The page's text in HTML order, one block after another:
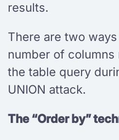
results.
There are two
number of
the table query
UNION attack.
The “Order by”